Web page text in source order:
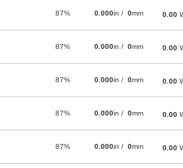
87% 0.000in / 0mm 0.00
87% 0.000in / 0mm 0.00
87% 0.000in / 0mm 0.00
87% 0.000in / 0mm 0.00
87% 0.000in / 0mm 0.00